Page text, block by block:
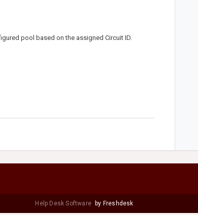
pool based on the assigned Circuit ID.
Help Desk Software by Freshdesk